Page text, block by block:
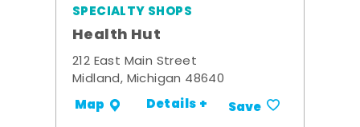
SPECIALTY SHOPS
Health Hut
212 East Main Street
Midland, Michigan 48640
Map Details + Save